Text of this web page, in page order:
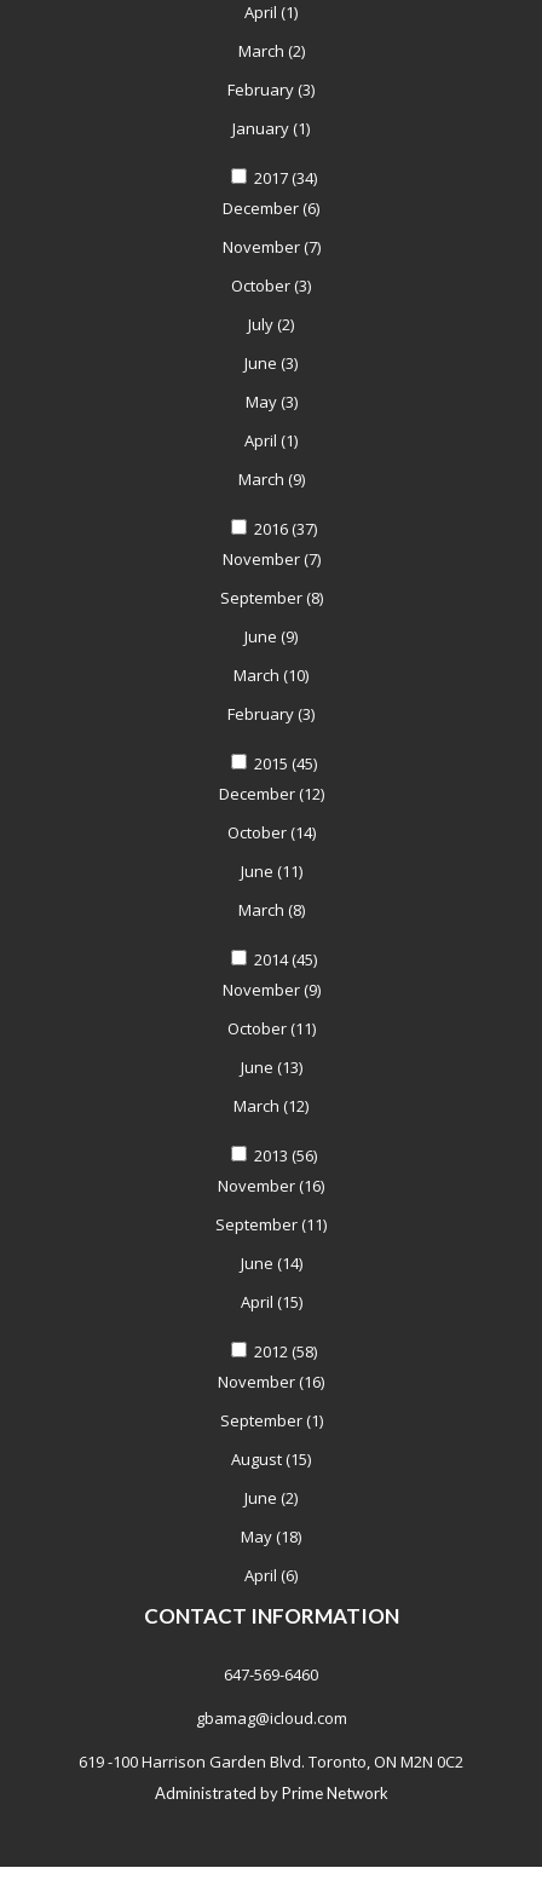
April (1)
March (2)
February (3)
January (1)
2017(34)
December (6)
November(7)
October (3)
July (2)
June (3)
May(3)
April (1)
March (9)
2016(37)
November(7)
September(8)
June (9)
March (10)
February (3)
2015 (45)
December(12)
October(14)
June (11)
March (8)
2014(45)
November(9)
October(11)
June (13)
March (12)
2013 (56)
November (16)
September (11)
June (14)
April (15)
2012(58)
November (16)
September(1)
August (15)
June (2)
May (18)
April (6)
CONTACT INFORMATION
647-569-6460
gbamag@icloud.com
619 -100 Harrison Garden Blvd. Toronto, ON M2N 0C2
Administrated byPrime Network